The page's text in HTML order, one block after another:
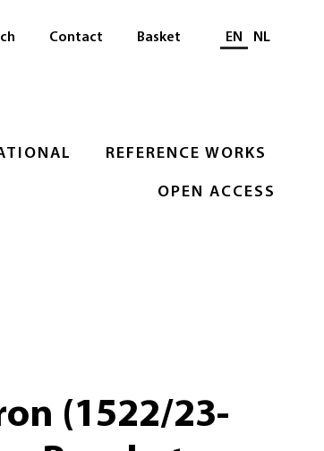
REFERENCE WORKS
OPEN ACCESS
Contact Basket Select language
EN NL
(1522/23-